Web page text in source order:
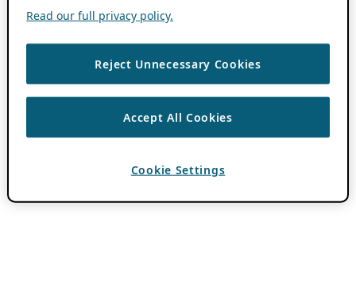
Read our full privacy policy.
Reject Unnecessary Cookies
Accept All Cookies
Cookie Settings